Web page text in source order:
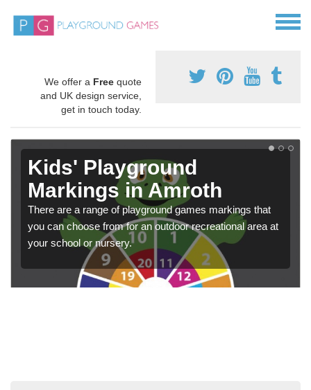
We offer a Free quote
and UK design service,
get in touch today.
Kids' Playground
Markings in Amroth
There are a range of playground games markings that
you can choose from for an outdoor recreational area at
your school or nursery.